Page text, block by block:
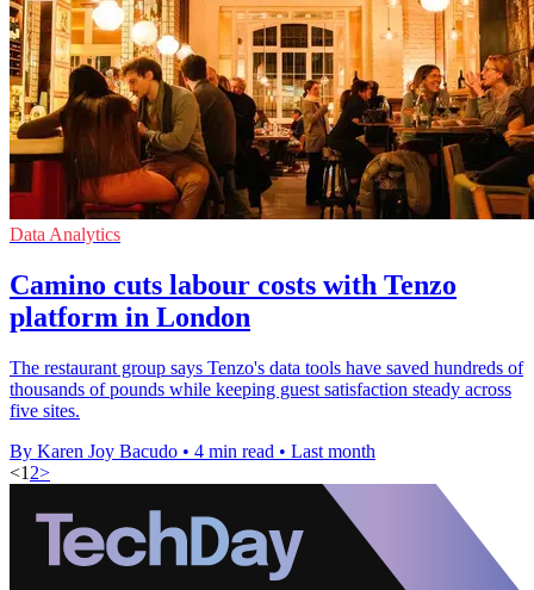
Data Analytics
Camino cuts labour costs with Tenzo
platform in London
The restaurant group says Tenzo's data tools have saved hundreds of
thousands of pounds while keeping guest satisfaction steady across
five sites.
By Karen Joy Bacudo • 4 min read • Last month
<1 2>